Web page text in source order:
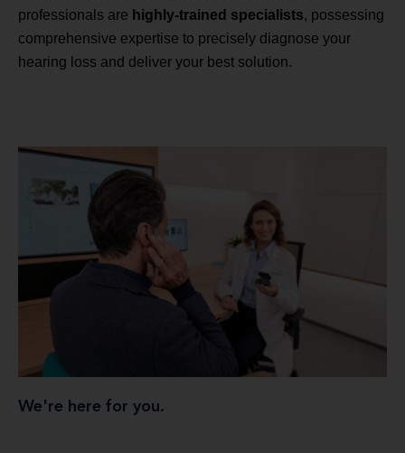
professionals are highly-trained specialists, possessing
comprehensive expertise to precisely diagnose your
hearing loss and deliver your best solution.
We're here for you.